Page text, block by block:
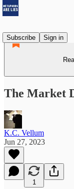
Subscribe
Sign in
The Market
K.C. Vellum
Jun 27, 2023
1